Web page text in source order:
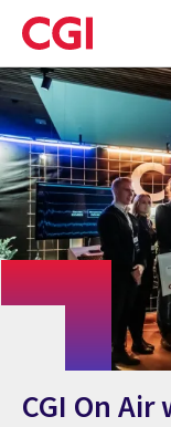
Skip
to
main
content
CGI On